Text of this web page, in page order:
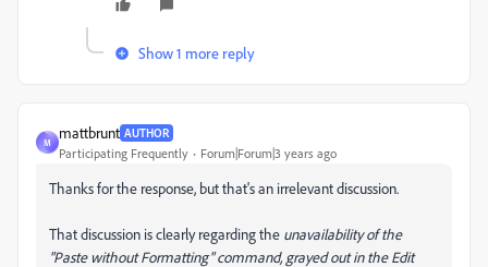
Show 1 more reply
M
mattbrunt AUTHOR
Participating Frequently Forum|Forum|3 years ago
Thanks for the response, but that's an irrelevant discussion.
That discussion is clearly regarding the unavailabilityof the
"Paste without Formatting" command, grayed out in the Edit